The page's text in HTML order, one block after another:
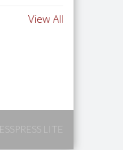
View All
LITE